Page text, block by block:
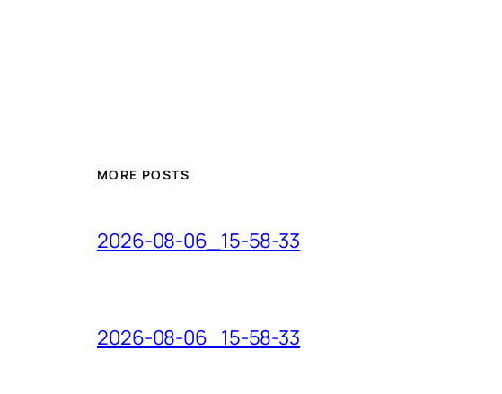
MORE POSTS
2026-08-06_15-58-33
2026-08-06_15-58-33